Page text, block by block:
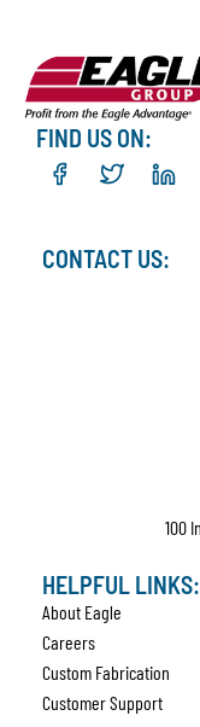
FIND US ON:
CONTACT US:
100
HELPFUL LINKS:
About Eagle
Careers
Custom Fabrication
Customer Support